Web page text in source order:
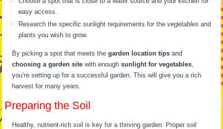
easy access.
Research the specific sunlight requirements for thevegetables and
plants you wish to grow.
By picking a spot that meets thegarden location tips and
choosing a garden site with enoughsunlight for vegetables,
you’re setting up for a successful garden. This will give you a rich
harvest for many years.
Preparing the Soil
Healthy, nutrient-rich soil is key for a thriving garden. Proper soil